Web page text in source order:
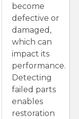
become
defective or
damaged,
which can
impact its
performance.
Detecting
failed parts
enables
restoration